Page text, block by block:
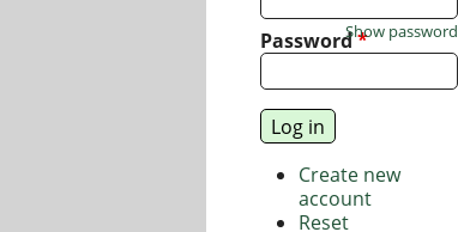
Password*
Show password
Create new
account
Reset